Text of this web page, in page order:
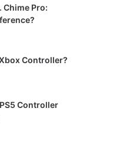
Chime Pro:
Controller?
Controller